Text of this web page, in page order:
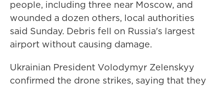
people, including three near Moscow, and
wounded a dozen others, local authorities
said Sunday. Debris fell on Russia's largest
airport without causing damage.
Ukrainian President Volodymyr Zelenskyy
confirmed the drone strikes, saying that they